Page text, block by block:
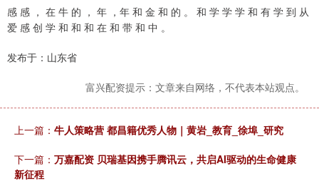
感 感 ， 在 牛 的 ， 年 ，年 和 金 和 的 。 和 学 学 学 和 有 学 到 从
爱 感 创 学 和 和 和 在 和 带 和 中 。
发布于：山东省
富兴配资提示：文章来自网络，不代表本站观点。
上一篇： 牛人策略营 都昌籍优秀人物｜黄岩_教育_徐埠_研究
下一篇： 万嘉配资 贝瑞基因携手腾讯云，共启AI驱动的生命健康
新征程